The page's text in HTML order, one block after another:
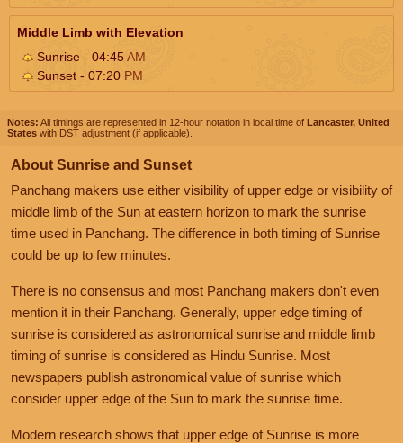
Middle Limb with Elevation
Sunrise - 04:45AM
Sunset - 07:20 PM
Notes: All timings are represented in 12-hour notation in local time of Lancaster, United
States with DST adjustment (if applicable).
About Sunrise and Sunset
Panchang makers use either visibility of upper edge or visibility of
middle limb of the Sun at eastern horizon to mark the sunrise
time used in Panchang. The difference in both timing of Sunrise
could be up to few minutes.
There is no consensus and most Panchang makers don't even
mention it in their Panchang. Generally, upper edge timing of
sunrise is considered as astronomical sunrise and middle limb
timing of sunrise is considered as Hindu Sunrise. Most
newspapers publish astronomical value of sunrise which
consider upper edge of the Sun to mark the sunrise time.
Modern research shows that upper edge of Sunrise is more